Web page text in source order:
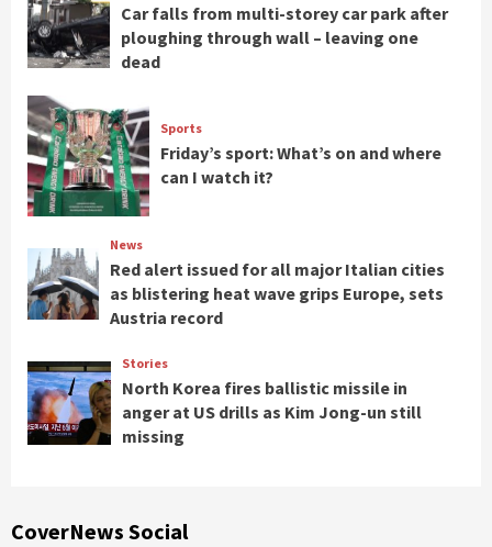
Car falls from multi-storey car park after
ploughing through wall – leaving one
dead
Sports
Friday’s sport: What’s on and where
can I watch it?
News
Red alert issued for all major Italian cities
as blistering heat wave grips Europe, sets
Austria record
Stories
North Korea fires ballistic missile in
anger at US drills as Kim Jong-un still
missing
CoverNews Social